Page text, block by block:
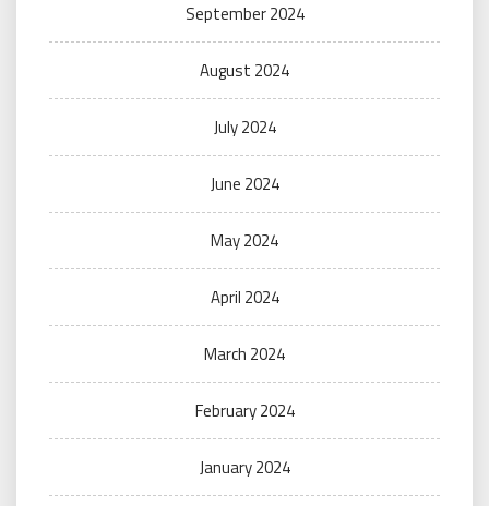
September 2024
August 2024
July 2024
June 2024
May 2024
April 2024
March 2024
February 2024
January 2024